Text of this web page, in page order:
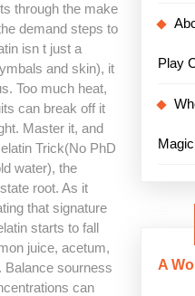
through the make
demand steps to
isn t just a
and skin), it
Too much heat,
can break off it
Master it, and
Trick(No PhD
water), the
root. As it
that signature
starts to fall
juice, acetum,
Balance sourness
can
Play
A